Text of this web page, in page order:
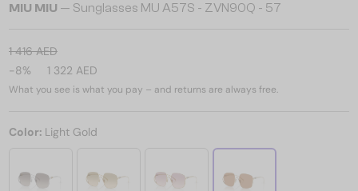
MIU MIU — Sunglasses MU A57S - ZVN90Q - 57
1 416 AED
-8%
1 322 AED
What you see is what you pay – and returns are always free.
Color: Light Gold